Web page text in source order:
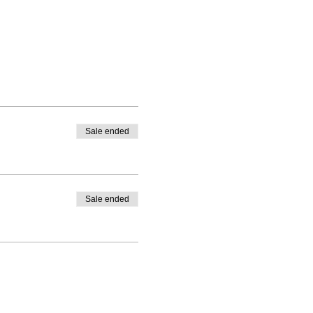
Sale ended
Sale ended